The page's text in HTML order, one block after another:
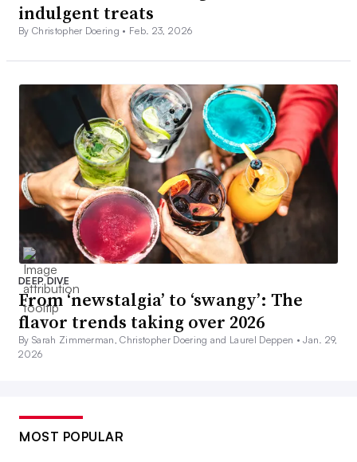
indulgent treats
By Christopher Doering • Feb. 23, 2026
DEEP DIVE
From ‘newstalgia’ to ‘swangy’: The
flavor trends taking over 2026
By Sarah Zimmerman, Christopher Doering and Laurel Deppen •Jan. 29,
2026
MOST POPULAR